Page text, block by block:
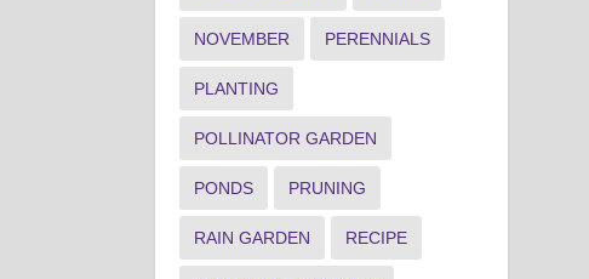
NOVEMBER PERENNIALS
PLANTING
POLLINATOR GARDEN
PONDS PRUNING
RAIN GARDEN RECIPE